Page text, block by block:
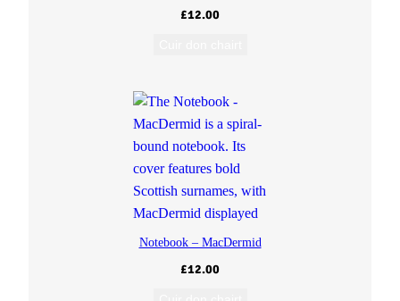
£12.00
Notebook – MacDermid
£12.00